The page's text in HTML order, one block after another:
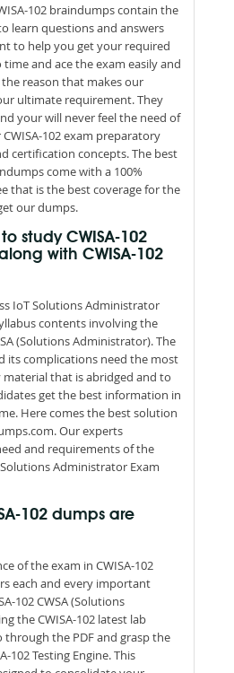
102 braindumps contain the
learn questions and answers
to help you get your required
and ace the exam easily and
reason that makes our
ultimate requirement. They
your will never feel the need of
102 exam preparatory
certification concepts. The best
come with a 100%
that is the best coverage for the
our dumps.
study CWISA-102
with CWISA-102
IoT Solutions Administrator
contents involving the
(Solutions Administrator). The
its complications need the most
that is abridged and to
get the best information in
Here comes the best solution
Our experts
and requirements of the
Administrator Exam
102 dumps are
of the exam in CWISA-102
each and every important
102 CWSA (Solutions
the CWISA-102 latest lab
through the PDF and grasp the
102 Testing Engine. This